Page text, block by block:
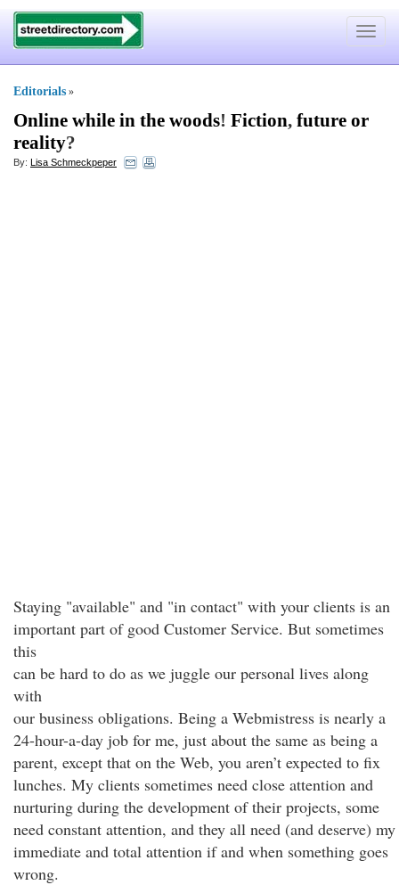
Toggle
Editorials »
Online while in the woods! Fiction, future or
reality?
By: Lisa Schmeckpeper
Staying "available" and "in contact" with your clients is an
important part of good Customer Service. But sometimes
this
can be hard to do as we juggle our personal lives along
with
our business obligations. Being a Webmistress is nearly a
24-hour-a-day job for me, just about the same as being a
parent, except that on the Web, you aren’t expected to fix
lunches. My clients sometimes need close attention and
nurturing during the development of their projects, some
need constant attention, and they all need (and deserve) my
immediate and total attention if and when something goes
wrong.